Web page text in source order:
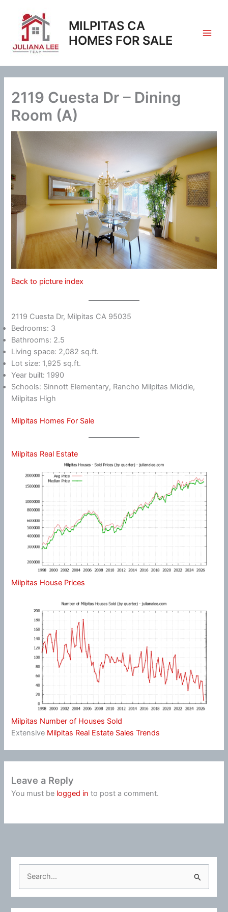
content
MILPITAS CA
HOMES FOR SALE
2119 Cuesta Dr – Dining
Room (A)
Back to picture index
2119 Cuesta Dr, Milpitas CA 95035
Bedrooms: 3
Bathrooms: 2.5
Living space: 2,082 sq.ft.
Lot size: 1,925 sq.ft.
Year built: 1990
Schools: Sinnott Elementary, Rancho Milpitas Middle,
Milpitas High
Milpitas Homes For Sale
Milpitas Real Estate
Milpitas House Prices
Milpitas Number of Houses Sold
Extensive Milpitas Real Estate Sales Trends
Leave a Reply
You must be logged in to post a comment.